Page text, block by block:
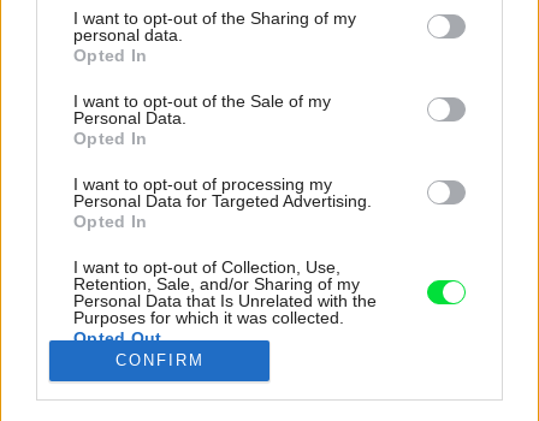
not limited to your visit or usage behaviour. You may click to
grant or deny consent to Google and its third-party tags to
use your data for below specified purposes in below Google
consent section.
I want to opt-out of the Sharing of my
personal data.
Opted In
I want to opt-out of the Sale of my
Personal Data.
Opted In
I want to opt-out of processing my
Personal Data for Targeted Advertising.
Opted In
I want to opt-out of Collection, Use,
Retention, Sale, and/or Sharing of my
Personal Data that Is Unrelated with the
Purposes for which it was collected.
Opted Out
CONFIRM
Prízemie sprevádza kombinácia pohľadových
betónových plôch stien a stropu, ku ktorým
doladili vstavané kusy nábytku v teplom svetlo-
sivom odtieni.
Zdroj: WELINNA